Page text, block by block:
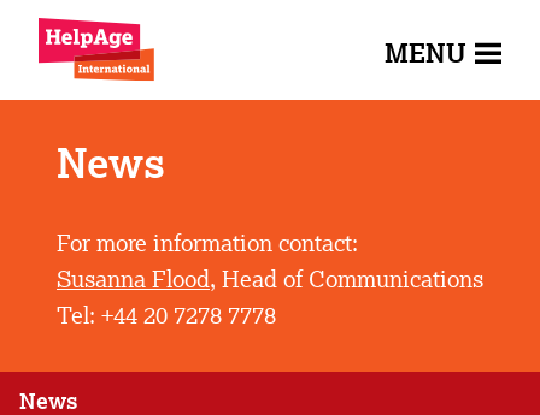
MENU
News
For more information contact:
Susanna Flood, Head of Communications
Tel: +44 20 7278 7778
News